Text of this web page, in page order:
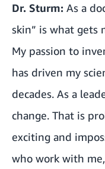
Dr. Sturm: As a
skin” is what gets
My passion to
has driven my
decades. As a
change. That is
exciting and
who work with